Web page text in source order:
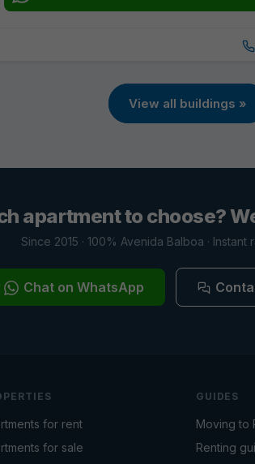
View all buildings »
apartment to choose?
Since 2015 · 100% Avenida Balboa · Instant
Chat on WhatsApp
for rent
for sale
GUIDES
Moving to
Renting